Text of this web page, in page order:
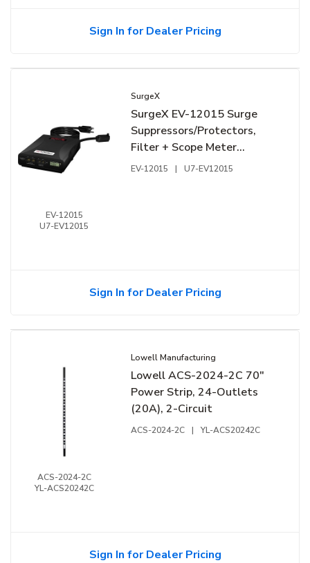
Sign In for Dealer Pricing
EV-12015
U7-EV12015
SurgeX
SurgeX EV-12015 Surge
Suppressors/Protectors,
Filter + Scope Meter
120V/15A
EV-12015 | U7-EV12015
Sign In for Dealer Pricing
ACS-2024-2C
YL-ACS20242C
Lowell Manufacturing
Lowell ACS-2024-2C 70"
Power Strip, 24-Outlets
(20A), 2-Circuit
ACS-2024-2C | YL-ACS20242C
Sign In for Dealer Pricing